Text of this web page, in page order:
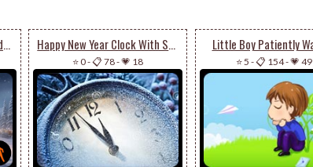
Animated: Santa’s Enchanted Journey - Festive Email Stationery Happy New Year Clock With Snow
⭐ 0-📋 78-💗 18
Little Boy Patiently
⭐ 5 -📋 154-💗 49